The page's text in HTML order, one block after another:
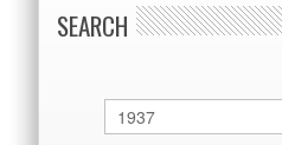
SEARCH